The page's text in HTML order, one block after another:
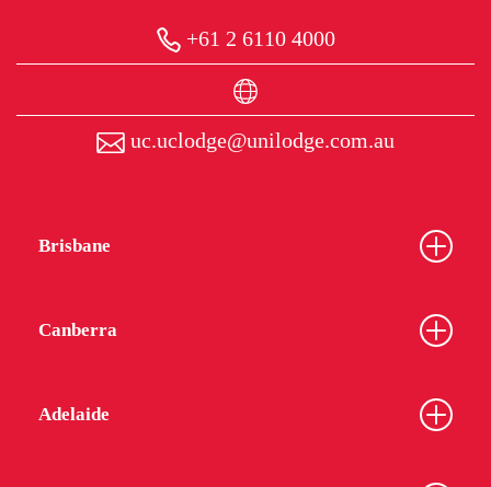
+61 2 6110 4000
uc.uclodge@unilodge.com.au
Brisbane
Canberra
Adelaide